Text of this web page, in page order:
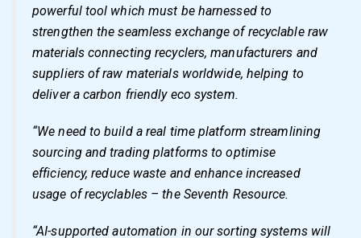
powerful tool which must be harnessed to
strengthen the seamless exchange of recyclable raw
materials connecting recyclers, manufacturers and
suppliers of raw materials worldwide, helping to
deliver a carbon friendly eco system.
“We need to build a real time platform streamlining
sourcing and trading platforms to optimise
efficiency, reduce waste and enhance increased
usage of recyclables – the Seventh Resource.
“AI-supported automation in our sorting systems will